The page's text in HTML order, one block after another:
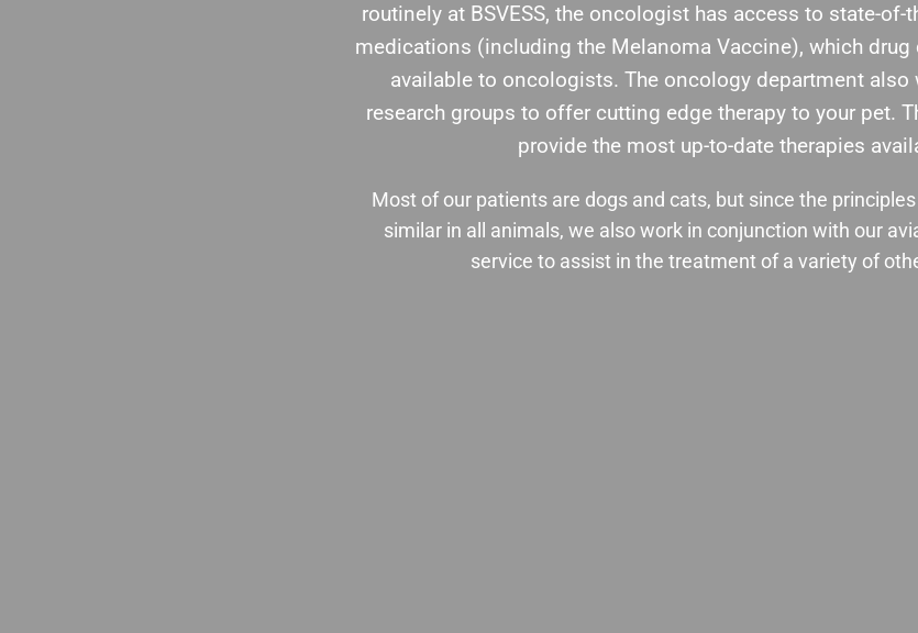
routinely at BSVESS, the oncologist has access to state-of-
medications (including the Melanoma Vaccine), which
available to oncologists. The oncology department also
research groups to offer cutting edge therapy to your pet.
provide the most up-to-date therapies
Most of our patients are dogs and cats, but since the
similar in all animals, we also work in conjunction with our
service to assist in the treatment of a variety of